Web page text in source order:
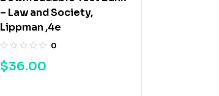
– Law and Society,
Lippman ,4e
0
$36.00